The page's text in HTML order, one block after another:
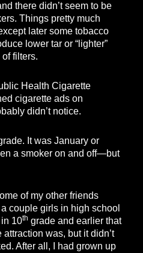
there didn’t seem to be
Things pretty much
later some tobacco
lower tar or “lighter”
filters.
Health Cigarette
cigarette ads on
didn’t notice.
It was January or
a smoker on and off—but
of my other friends
couple girls in high school
10th grade and earlier that
attraction was, but it didn’t
After all, I had grown up